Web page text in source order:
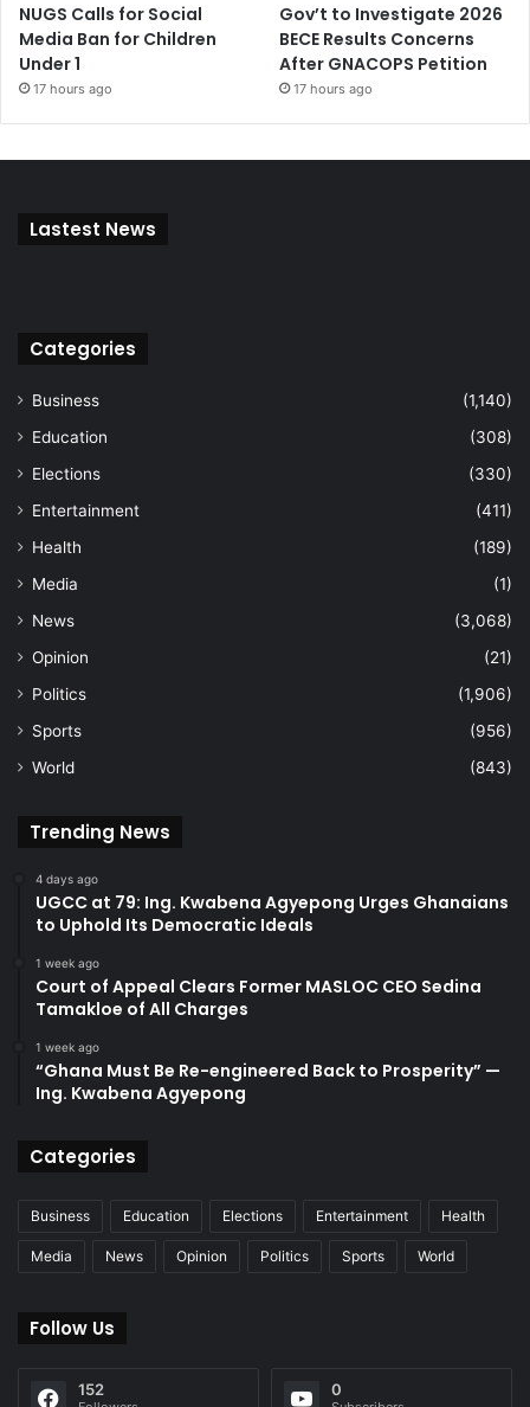
NUGS Calls for Social
Media Ban for Children
Under 1
17 hours ago
Gov’t to Investigate 2026
BECE Results Concerns
After GNACOPS Petition
17 hours ago
Lastest News
Categories
Business
(1,140)
Education
(308)
Elections
(330)
Entertainment
(411)
Health
(189)
Media
(1)
News
(3,068)
Opinion
(21)
Politics
(1,906)
Sports
(956)
World
(843)
Trending News
4 days ago
UGCC at 79: Ing. Kwabena Agyepong Urges Ghanaians
to Uphold Its Democratic Ideals
1 week ago
Court of Appeal Clears Former MASLOC CEO Sedina
Tamakloe of All Charges
1 week ago
“Ghana Must Be Re-engineered Back to Prosperity” —
Ing. Kwabena Agyepong
Categories
Business Education Elections Entertainment Health
Media News Opinion Politics Sports World
Follow Us
152 0